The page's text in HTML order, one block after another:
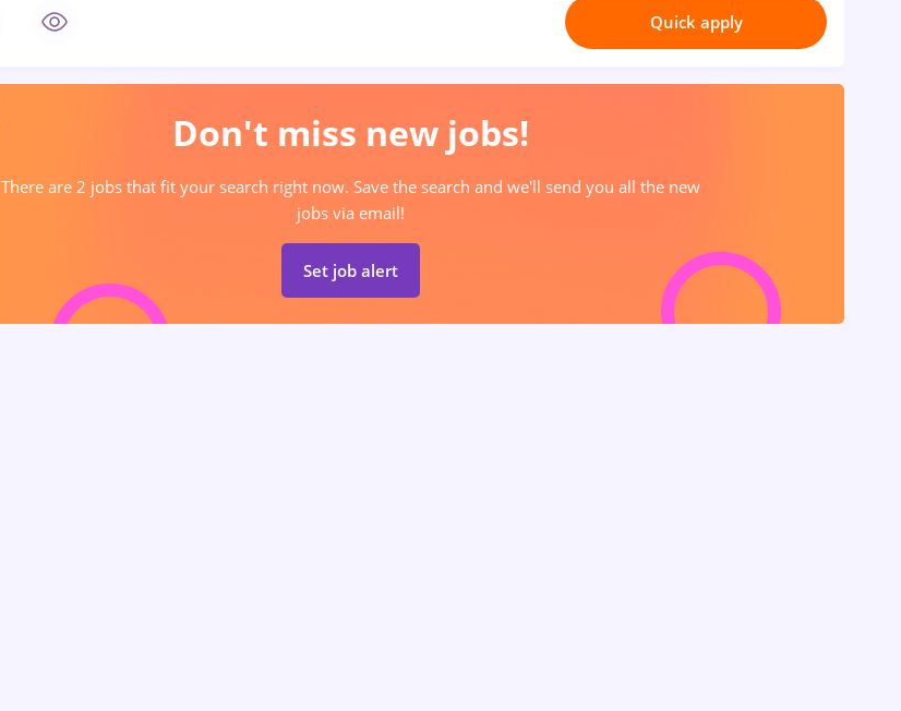
Quick apply
Don't miss new jobs!
There are 2 jobs that fit your search right now. Save the search and we'll send you all the new
jobs via email!
Set job alert